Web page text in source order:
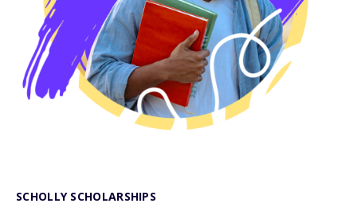
SCHOLLY SCHOLARSHIPS